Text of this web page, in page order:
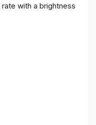
with a brightness